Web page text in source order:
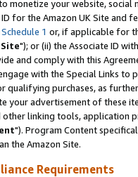
monetize your website,
for the Amazon UK Site and
Schedule 1 or, if applicable for
"); or (ii) the Associate ID
and comply with this
with the Special Links
qualifying purchases, as
your advertisement of these
linking tools, application
"). Program Content
the Amazon Site.
Requirements